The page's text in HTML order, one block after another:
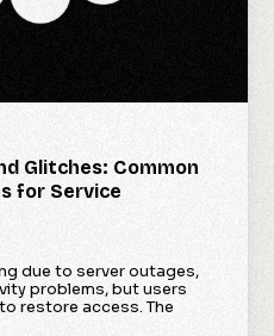
Glitches: Common
for Service
due to server outages,
problems, but users
restore access. The